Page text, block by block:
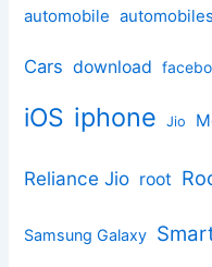
automobile automobiles
Cars download
iOS iphone Jio
Reliance Jio root
Samsung Galaxy